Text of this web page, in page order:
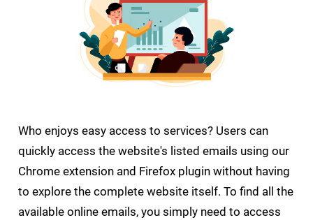
Who enjoys easy access to services? Users can
quickly access the website's listed emails using our
Chrome extension and Firefox plugin without having
to explore the complete website itself. To find all the
available online emails, you simply need to access